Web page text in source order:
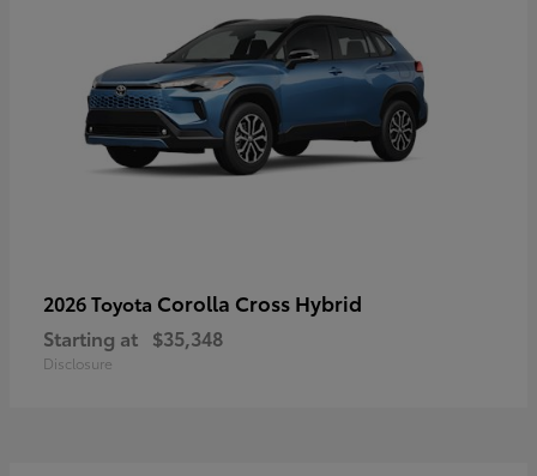
2026 Toyota Corolla Cross Hybrid
Starting at $35,348
Disclosure